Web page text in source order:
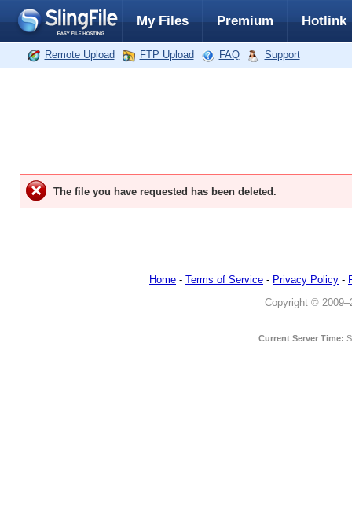
My Files Premium Hotlink
Remote Upload FTP Upload FAQ Support
The file you have requested has been deleted.
Home - Terms of Service - Privacy Policy -
Copyright ©
Current Server Time: